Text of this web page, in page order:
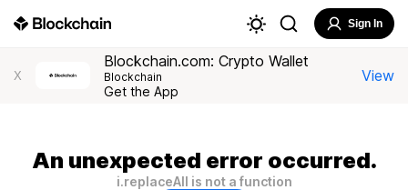
Sign In
X
Blockchain.com: Crypto Wallet
Blockchain
Get the App
View
An unexpected error occurred.
i.replaceAll is not a function